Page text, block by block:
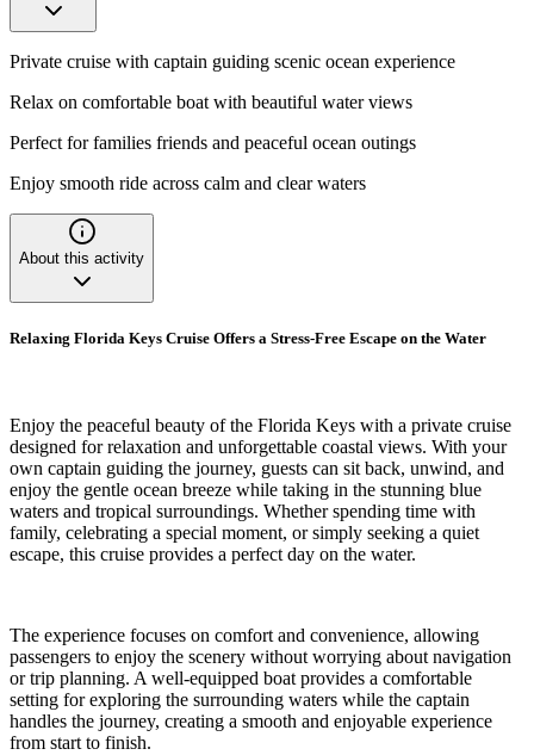
Private cruise with captain guiding scenic ocean experience
Relax on comfortable boat with beautiful water views
Perfect for families friends and peaceful ocean outings
Enjoy smooth ride across calm and clear waters
About this activity
Relaxing Florida Keys Cruise Offers a Stress-Free Escape on the Water
Enjoy the peaceful beauty of the Florida Keys with a private cruise
designed for relaxation and unforgettable coastal views. With your
own captain guiding the journey, guests can sit back, unwind, and
enjoy the gentle ocean breeze while taking in the stunning blue
waters and tropical surroundings. Whether spending time with
family, celebrating a special moment, or simply seeking a quiet
escape, this cruise provides a perfect day on the water.
The experience focuses on comfort and convenience, allowing
passengers to enjoy the scenery without worrying about navigation
or trip planning. A well-equipped boat provides a comfortable
setting for exploring the surrounding waters while the captain
handles the journey, creating a smooth and enjoyable experience
from start to finish.